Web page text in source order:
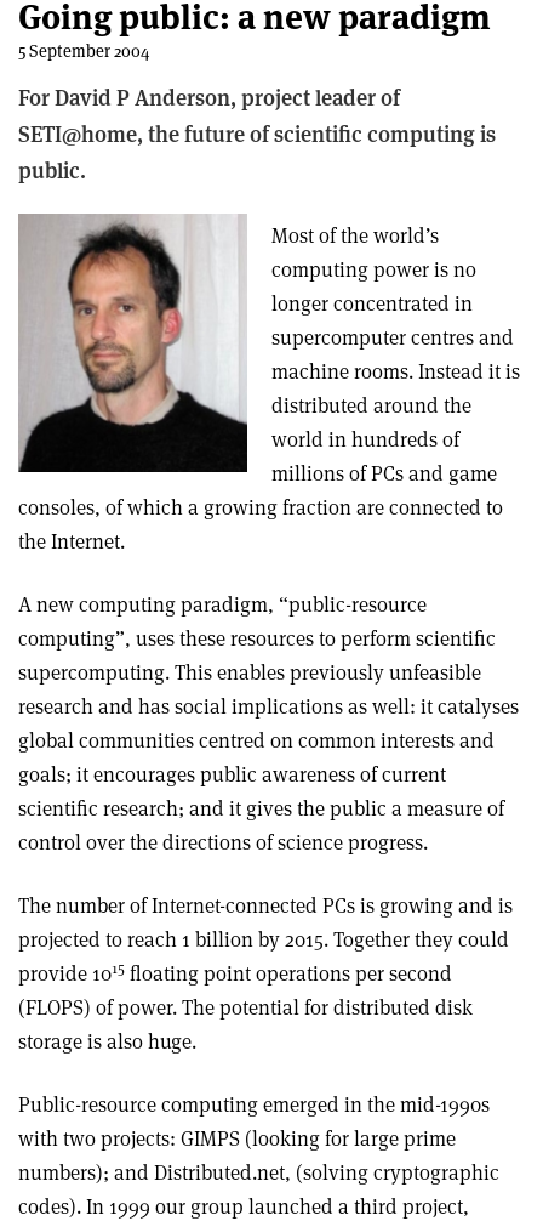
Going public: a new paradigm
5 September 2004
For David P Anderson, project leader of
SETI@home, the future of scientific computing is
public.
Most of the world’s
computing power is no
longer concentrated in
supercomputer centres and
machine rooms. Instead it is
distributed around the
world in hundreds of
millions of PCs and game
consoles, of which a growing fraction are connected to
the Internet.
A new computing paradigm, “public-resource
computing”, uses these resources to perform scientific
supercomputing. This enables previously unfeasible
research and has social implications as well: it catalyses
global communities centred on common interests and
goals; it encourages public awareness of current
scientific research; and it gives the public a measure of
control over the directions of science progress.
The number of Internet-connected PCs is growing and is
projected to reach 1 billion by 2015. Together they could
provide 1015 floating point operations per second
(FLOPS) of power. The potential for distributed disk
storage is also huge.
Public-resource computing emerged in the mid-1990s
with two projects: GIMPS (looking for large prime
numbers); and Distributed.net, (solving cryptographic
codes). In 1999 our group launched a third project,